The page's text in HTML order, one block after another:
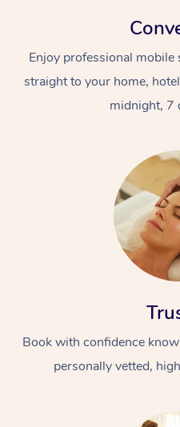
Enjoy professional mobile
straight to your home,
midnight, 7
Book with confidence
personally vetted,